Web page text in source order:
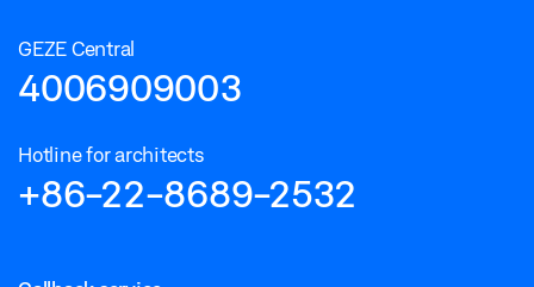
GEZE Central
4006909003
Hotline for architects
+86-22-8689-2532